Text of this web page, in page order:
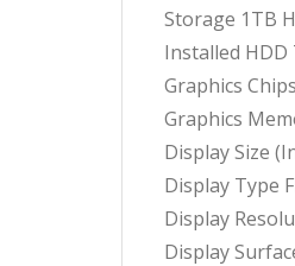
Storage 1TB
Installed HDD
Graphics
Graphics
Display Size
Display Type
Display
Display